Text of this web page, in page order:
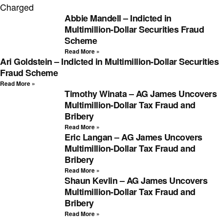
Charged
Abbie Mandell – Indicted in
Multimillion-Dollar Securities Fraud
Scheme
Read More »
Ari Goldstein – Indicted in Multimillion-Dollar Securities
Fraud Scheme
Read More »
Timothy Winata – AG James Uncovers
Multimillion-Dollar Tax Fraud and
Bribery
Read More »
Eric Langan – AG James Uncovers
Multimillion-Dollar Tax Fraud and
Bribery
Read More »
Shaun Kevlin – AG James Uncovers
Multimillion-Dollar Tax Fraud and
Bribery
Read More »